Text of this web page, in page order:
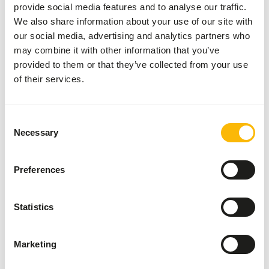
provide social media features and to analyse our traffic.
We also share information about your use of our site with
our social media, advertising and analytics partners who
may combine it with other information that you’ve
provided to them or that they’ve collected from your use
of their services.
Selection
Necessary
Preferences
Statistics
Marketing
requirement depends on a wide range of factors, such as
gender, age, growth phase, pregnancy, milk production and
so on...but also the season and quality of the grass
consumed by the animal.
It is no coincidence that the main ingredient in Alprofos is
poor calcium to phosphorous ratio, resulting in slow
growth and weaker bones in animals. We corrected that
sexual maturity more quickly!
Also interesting